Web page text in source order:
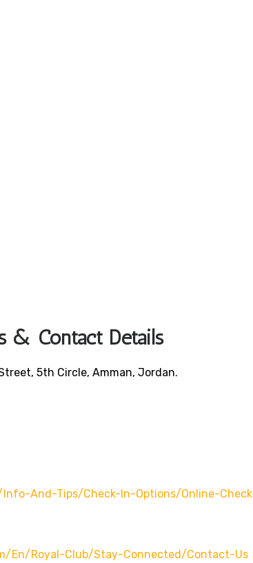
& Contact Details
5th Circle, Amman, Jordan.
And-Tips/check-In-Options/online-
en/royal-Club/stay-Connected/contact-Us